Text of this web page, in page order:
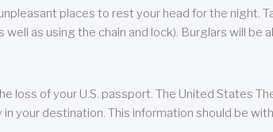
places to rest your head for the night.
as using the chain and lock). Burglars will be
of your U.S. passport. The United States
your destination. This information should be